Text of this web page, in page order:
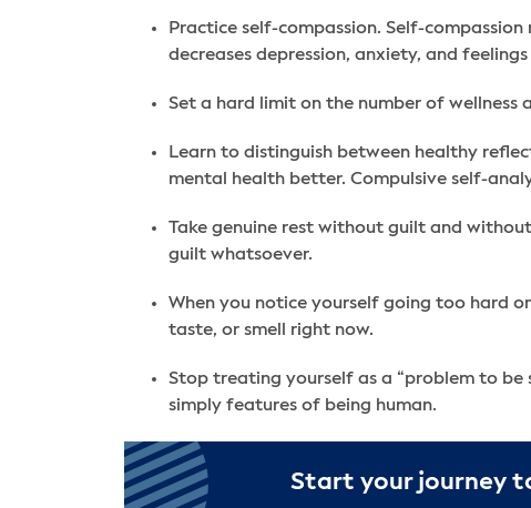
Practice self-compassion. Self-
decreases depression, anxiety, and
Set a hard limit on the number of
Learn to distinguish between healthy
mental health better. Compulsive self-
Take genuine rest without guilt and
guilt whatsoever.
When you notice yourself going too hard
taste, or smell right now.
Stop treating yourself as a “problem to be
simply features of being human.
Start your journey